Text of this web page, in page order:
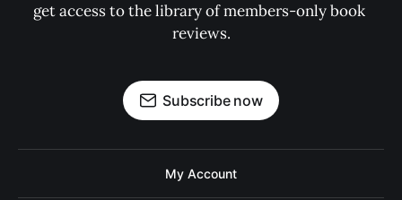
get access to the library of members-only book
reviews.
Subscribe now
My Account